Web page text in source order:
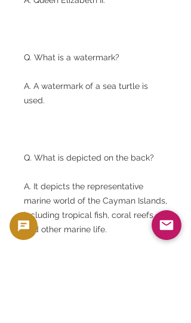
Q. What is a watermark?
A. A watermark of a sea turtle is
used.
Q. What is depicted on the back?
A. It depicts the representative
marine world of the Cayman Islands,
including tropical fish, coral reefs,
and other marine life.